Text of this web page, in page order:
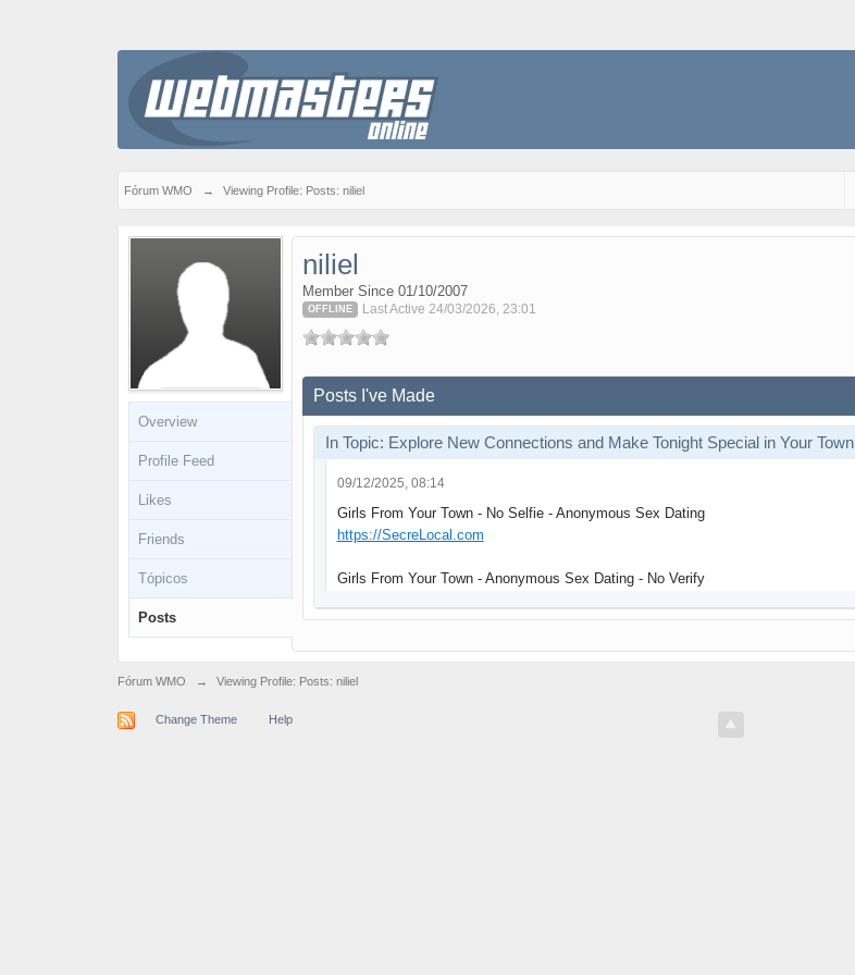
Fórum WMO → Viewing Profile: Posts: niliel
Overview
Profile Feed
Likes
Friends
Tópicos
Posts
niliel
Member Since 01/10/2007
OFFLINE Last Active 24/03/2026, 23:01
Posts I've Made
In Topic: Explore New Connections and Make Tonight Special in Your Town
09/12/2025, 08:14
Girls From Your Town - No Selfie - Anonymous Sex Dating
https://SecreLocal.com
Girls From Your Town - Anonymous Sex Dating - No Verify
Fórum WMO → Viewing Profile: Posts: niliel
Change Theme Help